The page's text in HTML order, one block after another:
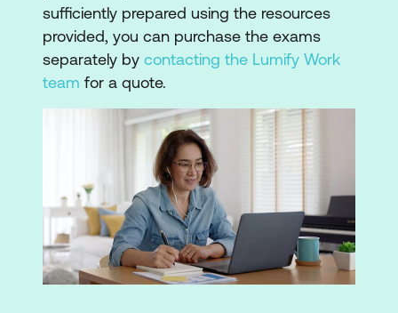
sufficiently prepared using the resources
provided, you can purchase the exams
separately by contacting the Lumify Work
team for a quote.